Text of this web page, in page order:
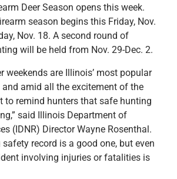
Deer Season opens this week.
season begins this Friday, Nov.
Nov. 18. A second round of
will be held from Nov. 29-Dec. 2.
weekends are Illinois’ most popular
and amid all the excitement of the
to remind hunters that safe hunting
said Illinois Department of
(IDNR) Director Wayne Rosenthal.
safety record is a good one, but even
involving injuries or fatalities is